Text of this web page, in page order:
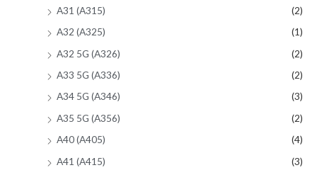
A31 (A315)
(2)
A32 (A325)
(1)
A32 5G (A326)
(2)
A33 5G (A336)
(2)
A34 5G (A346)
(3)
A35 5G (A356)
(2)
A40 (A405)
(4)
A41 (A415)
(3)